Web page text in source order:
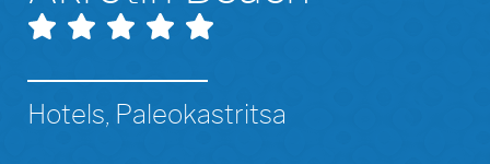
Hotels, Paleokastritsa